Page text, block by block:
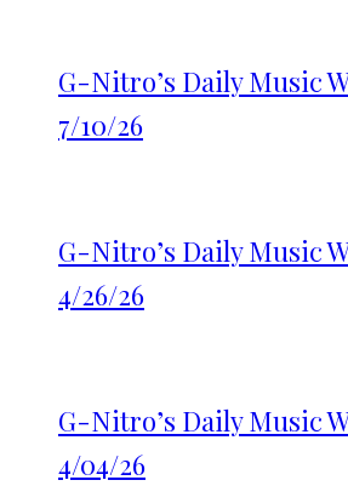
G-Nitro’s Daily Music
7/10/26
G-Nitro’s Daily Music
4/26/26
G-Nitro’s Daily Music
4/04/26